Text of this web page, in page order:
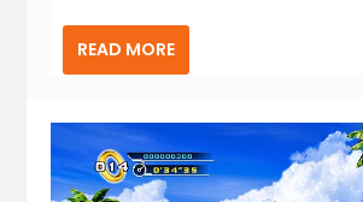
READ MORE